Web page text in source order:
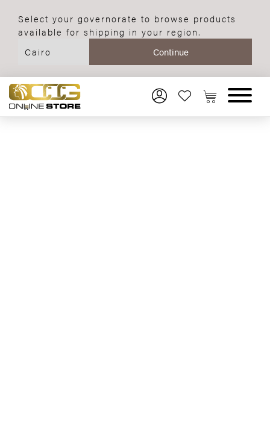
Select your governorate to browse products
available for shipping in your region.